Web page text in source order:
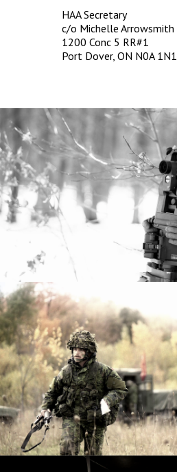
HAA Secretary
c/o Michelle Arrowsmith
1200 Conc 5 RR#1
Port Dover, ON N0A 1N1